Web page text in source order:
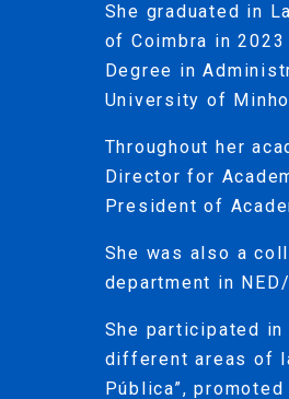
She graduated in
of Coimbra in
Degree in
University of
Throughout her
Director for
President of
She was also a
department in NED/
She participated
different areas of
Pública”,